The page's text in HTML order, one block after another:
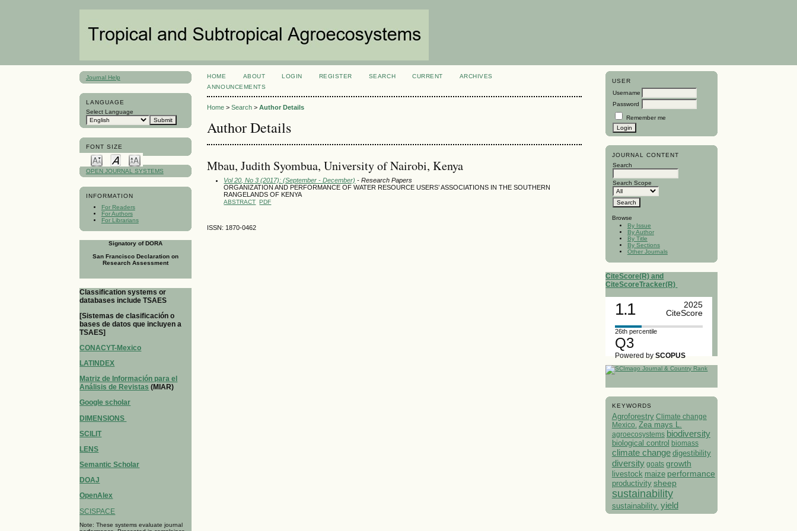
Journal Help
LANGUAGE
Select Language
FONT SIZE
OPEN JOURNAL SYSTEMS
INFORMATION
For Readers
For Authors
For Librarians
Signatory of DORA
San Francisco Declaration on
Research Assessment
Classification systems or
databases include TSAES
[Sistemas de clasificación o
bases de datos que incluyen a
TSAES]
CONACYT-Mexico
LATINDEX
Matriz de Información para el
Análisis de Revistas (MIAR)
Google scholar
DIMENSIONS
SCILIT
LENS
Semantic Scholar
DOAJ
OpenAlex
SCISPACE
Note: These systems evaluate journal
USER
Username
Password
Remember me
JOURNAL CONTENT
Search
Search Scope
Browse
By Issue
By Author
By Title
By Sections
Other Journals
CiteScore(R) and
CiteScoreTracker(R)
1.1
2025
CiteScore
26th percentile
Q3
Powered bySCOPUS
KEYWORDS
Agroforestry Climate change
Mexico. Zea mays L.
agroecosystems biodiversity
biological control biomass
climate change digestibility
diversity goats growth
livestock maize performance
productivity sheep
sustainability
sustainability. yield
HOME ABOUT LOGIN REGISTER SEARCH CURRENT
ARCHIVES
ANNOUNCEMENTS
Home >Search >Author Details
Author Details
Mbau, Judith Syombua, University of Nairobi, Kenya
Vol 20, No 3 (2017): (September - December) - Research Papers
ORGANIZATION AND PERFORMANCE OF WATER RESOURCE USERS’ ASSOCIATIONS IN THE SOUTHERN
RANGELANDS OF KENYA
ABSTRACT PDF
ISSN: 1870-0462